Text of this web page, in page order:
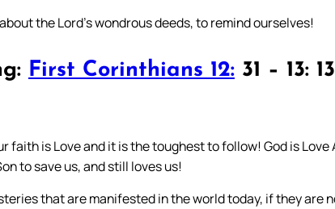
the Lord’s wondrous deeds, to remind ourselves!
First Corinthians 12: 31 – 13: 13
faith is Love and it is the toughest to follow! God is Love
to save us, and still loves us!
that are manifested in the world today, if they are